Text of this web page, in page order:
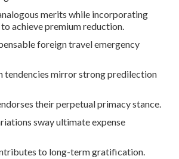
merits while incorporating
achieve premium reduction.
foreign travel emergency
tendencies mirror strong predilection
their perpetual primacy stance.
sway ultimate expense
to long-term gratification.